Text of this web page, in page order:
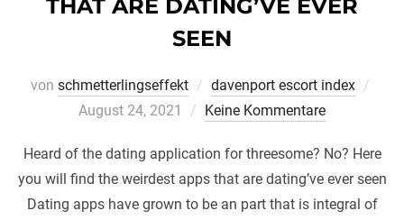
THAT ARE DATING’VE EVER
SEEN
von schmetterlingseffekt davenport escort index
August 24, 2021 Keine Kommentare
Heard of the dating application for threesome? No? Here
you will find the weirdest apps that are dating’ve ever seen
Dating apps have grown to be an part that is integral of